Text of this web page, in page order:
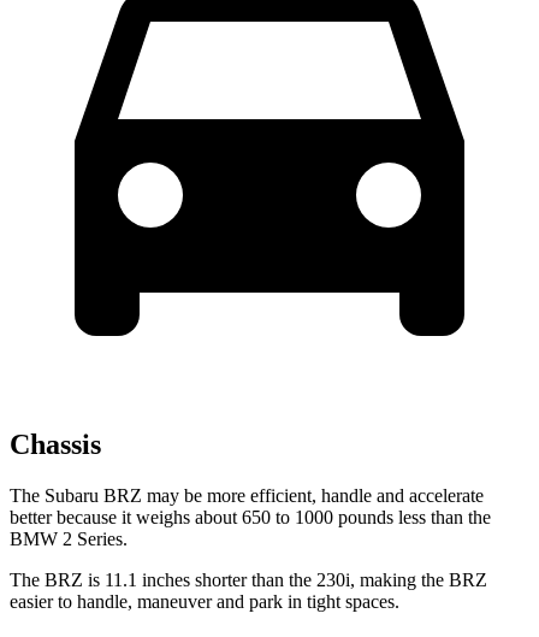
Chassis
The Subaru BRZ may be more efficient, handle and accelerate
better because it weighs about 650 to 1000 pounds less than the
BMW 2 Series.
The BRZ is 11.1 inches shorter than the 230i, making the BRZ
easier to handle, maneuver and park in tight spaces.